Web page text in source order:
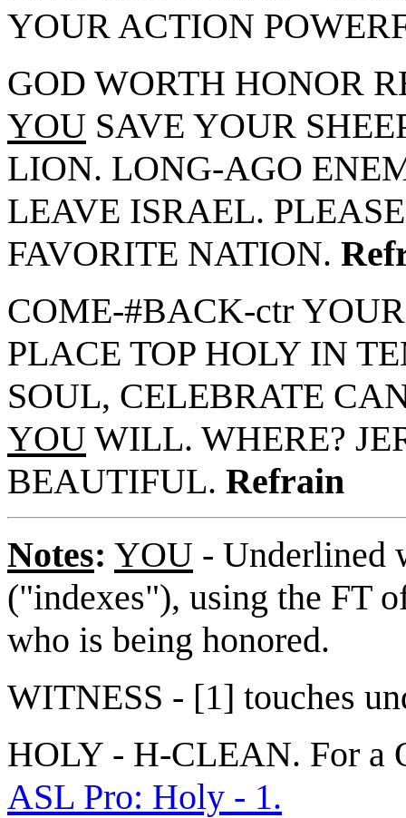
YOUR ACTION
GOD WORTH HONOR
YOU SAVE YOUR
LION. LONG-AGO
LEAVE ISRAEL.
FAVORITE NATION.
COME-#BACK-ctr
PLACE TOP HOLY IN
SOUL, CELEBRATE
YOU WILL. WHERE?
BEAUTIFUL. Refrain
Notes: YOU - Underlined
("indexes"), using the FT
who is being honored.
WITNESS - [1] touches
HOLY - H-CLEAN. For a
ASL Pro: Holy - 1.